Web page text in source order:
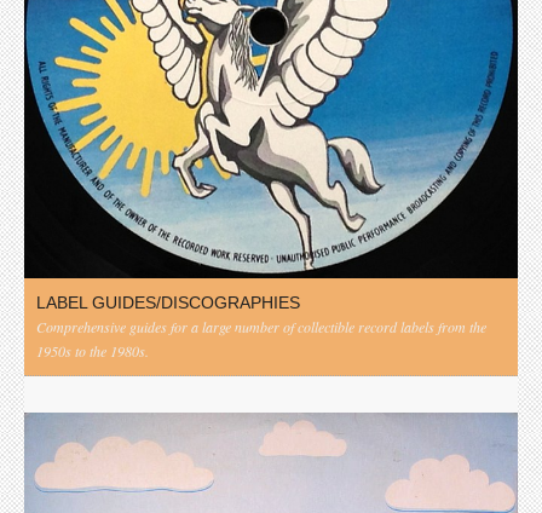
LABEL GUIDES/DISCOGRAPHIES
Comprehensive guides for a large number of collectible record labels from the
1950s to the 1980s.